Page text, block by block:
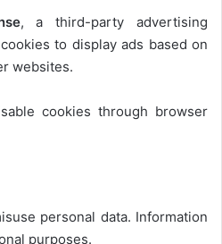
, a third-party advertising
to display ads based on
websites.
cookies through browser
personal data. Information
purposes.